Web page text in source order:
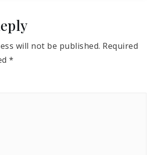
will not be published. Required
*